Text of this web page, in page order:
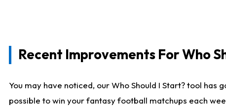
Recent Improvements For Who
You may have noticed, our Who Should I Start? tool
possible to win your fantasy football matchups each